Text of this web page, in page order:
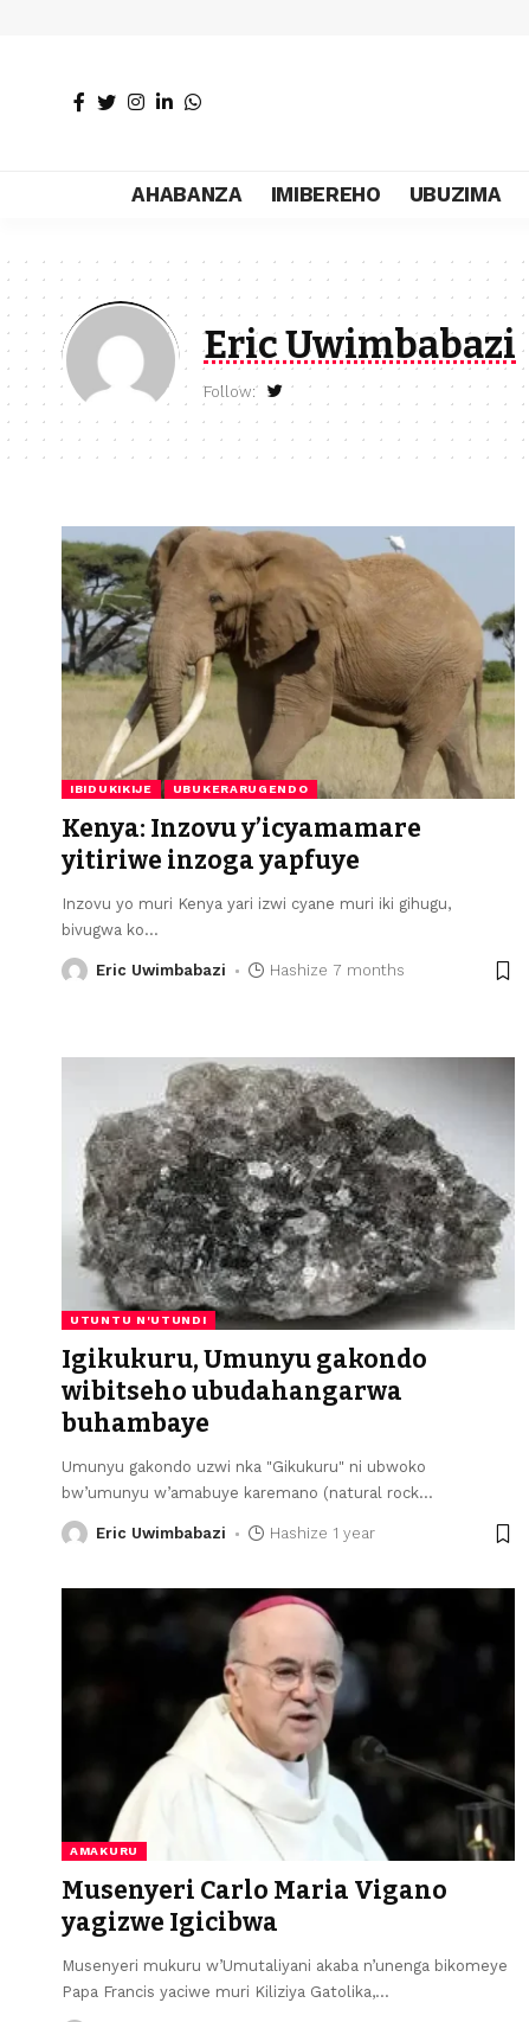
AHABANZA IMIBEREHO UBUZIMA
Eric Uwimbabazi
Follow:
IBIDUKIKIJE UBUKERARUGENDO
Kenya: Inzovu y’icyamamare
yitiriwe inzoga yapfuye
Inzovu yo muri Kenya yari izwi cyane muri iki gihugu,
bivugwa ko…
Eric Uwimbabazi Hashize 7 months
UTUNTU N'UTUNDI
Igikukuru, Umunyu gakondo
wibitseho ubudahangarwa
buhambaye
Umunyu gakondo uzwi nka "Gikukuru" ni ubwoko
bw’umunyu w’amabuye karemano (natural rock…
Eric Uwimbabazi Hashize 1 year
AMAKURU
Musenyeri Carlo Maria Vigano
yagizwe Igicibwa
Musenyeri mukuru w’Umutaliyani akaba n’unenga bikomeye
Papa Francis yaciwe muri Kiliziya Gatolika,…